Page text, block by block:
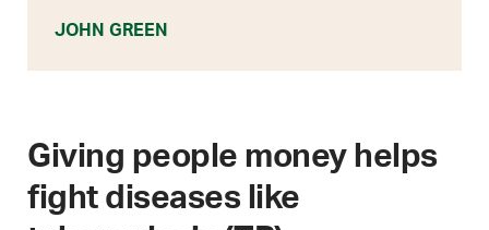
JOHN GREEN
Giving people money helps
fight diseases like